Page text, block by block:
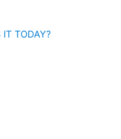
TODAY?